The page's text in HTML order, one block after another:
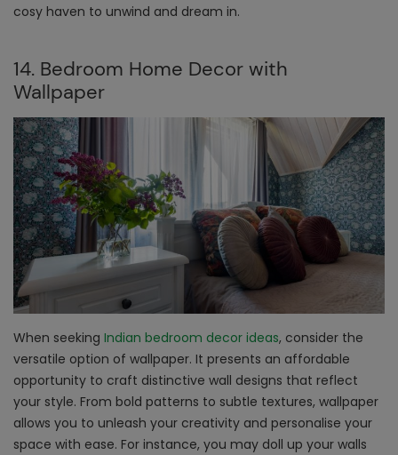
cosy haven to unwind and dream in.
14. Bedroom Home Decor with
Wallpaper
When seeking Indian bedroom decor ideas, consider the
versatile option of wallpaper. It presents an affordable
opportunity to craft distinctive wall designs that reflect
your style. From bold patterns to subtle textures, wallpaper
allows you to unleash your creativity and personalise your
space with ease. For instance, you may doll up your walls